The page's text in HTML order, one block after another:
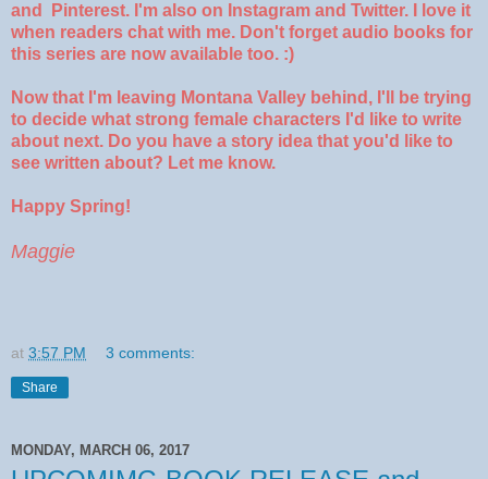
and Pinterest. I'm also on Instagram and Twitter. I love it
when readers chat with me. Don't forget audio books for
this series are now available too. :)
Now that I'm leaving Montana Valley behind, I'll be trying
to decide what strong female characters I'd like to write
about next. Do you have a story idea that you'd like to
see written about? Let me know.
Happy Spring!
Maggie
at 3:57 PM 3 comments:
Share
MONDAY, MARCH 06, 2017